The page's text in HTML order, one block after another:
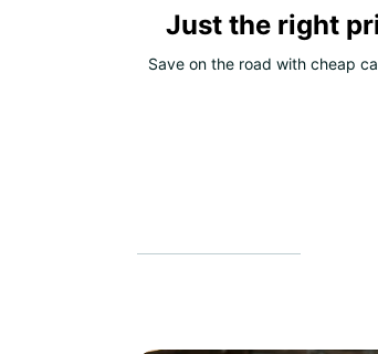
Just the right
Save on the road with cheap